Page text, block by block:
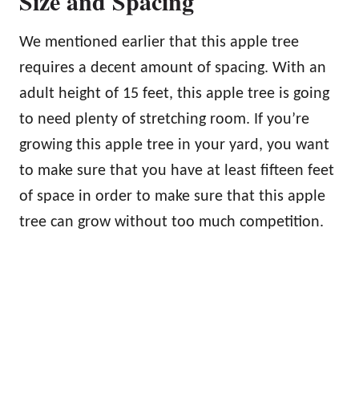
We mentioned earlier that this apple tree
requires a decent amount of spacing. With an
adult height of 15 feet, this apple tree is going
to need plenty of stretching room. If you’re
growing this apple tree in your yard, you want
to make sure that you have at least fifteen feet
of space in order to make sure that this apple
tree can grow without too much competition.